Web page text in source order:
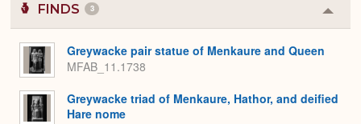
FINDS 3
or
Greywacke pair statue of Menkaure and Queen
MFAB_11.1738
Greywacke triad of Menkaure, Hathor, and deified
Hare nome